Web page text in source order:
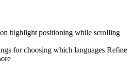
highlight positioning while scrolling
for choosing which languages Refine